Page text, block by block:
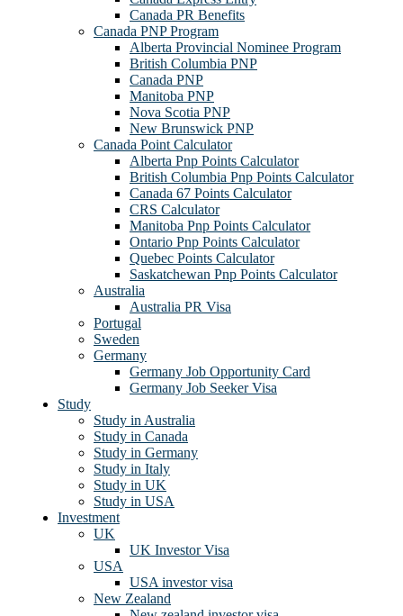
Canada PR Benefits
Canada PNP Program
Alberta Provincial Nominee Program
British Columbia PNP
Canada PNP
Manitoba PNP
Nova Scotia PNP
New Brunswick PNP
Canada Point Calculator
Alberta Pnp Points Calculator
British Columbia Pnp Points Calculator
Canada 67 Points Calculator
CRS Calculator
Manitoba Pnp Points Calculator
Ontario Pnp Points Calculator
Quebec Points Calculator
Saskatchewan Pnp Points Calculator
Australia
Australia PR Visa
Portugal
Sweden
Germany
Germany Job Opportunity Card
Germany Job Seeker Visa
Study
Study in Australia
Study in Canada
Study in Germany
Study in Italy
Study in UK
Study in USA
Investment
UK
UK Investor Visa
USA
USA investor visa
New Zealand